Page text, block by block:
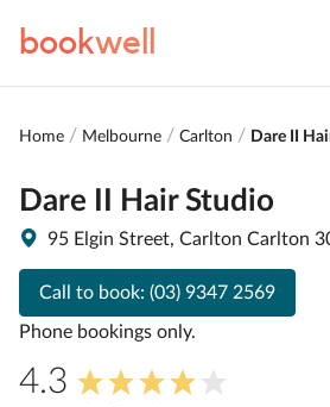
bookwell
Home Melbourne Carlton Dare II
Dare II Hair Studio
95 Elgin Street, Carlton Carlton
Call to book: (03) 9347 2569
Phone bookings only.
4.3